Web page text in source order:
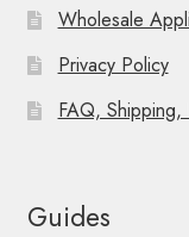
Wholesale
Privacy Policy
FAQ, Shipping,
Guides